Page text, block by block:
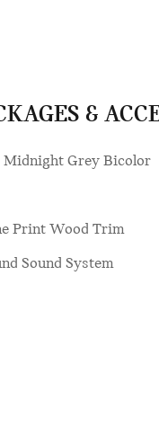
&
Midnight Grey Bicolor
Print Wood Trim
Sound System